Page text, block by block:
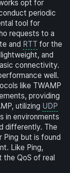
opt for
periodic
tool for
requests to a
and RTT for the
and
connectivity.
well.
like TWAMP
providing
utilizing UDP
in environments
differently. The
Ping but is found
Like Ping,
the QoS of real